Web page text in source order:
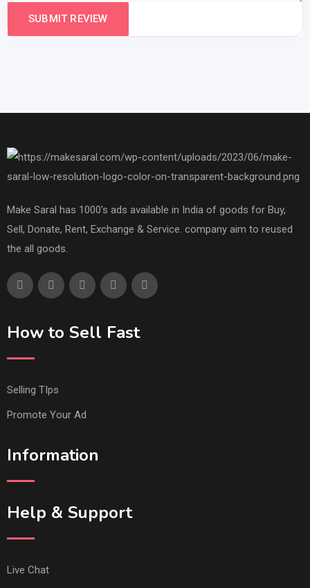
Make Saral has 1000's ads available in India of goods for Buy,
Sell, Donate, Rent, Exchange & Service. company aim to reused
the all goods.
How to Sell Fast
Selling TIps
Promote Your Ad
Information
Help & Support
Live Chat